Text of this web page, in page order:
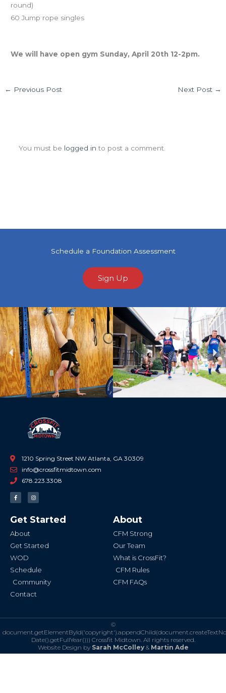
round)
60 Jump rope singles
We will have open gym Sunday, April 20th 12-2pm.
← Previous Post Next Post →
You must be logged in to post a comment.
Schedule a Foundation Assessment
Sign Up
Previous
1210 Spring Street NW Atlanta, GA 30309
info@crossfitmidtown.com
678.223.3308
F
a
c
o
o
-
I
n
s
g
r
Get Started
About
Get Started
WOD
Schedule
Community
Contact
About
CFM Strong
Our Team
What is CrossFit?
CFM Rules
CFM FAQs
©
Date().getFullYear())) Crossfit Midtown. All rights reserved.
Website Design by Sarah McColley& Martin Ade